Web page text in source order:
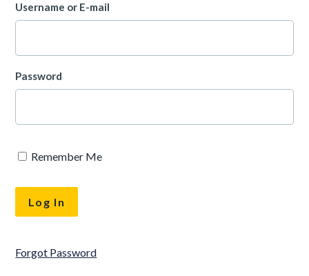
Username or E-mail
Password
Remember Me
Forgot Password